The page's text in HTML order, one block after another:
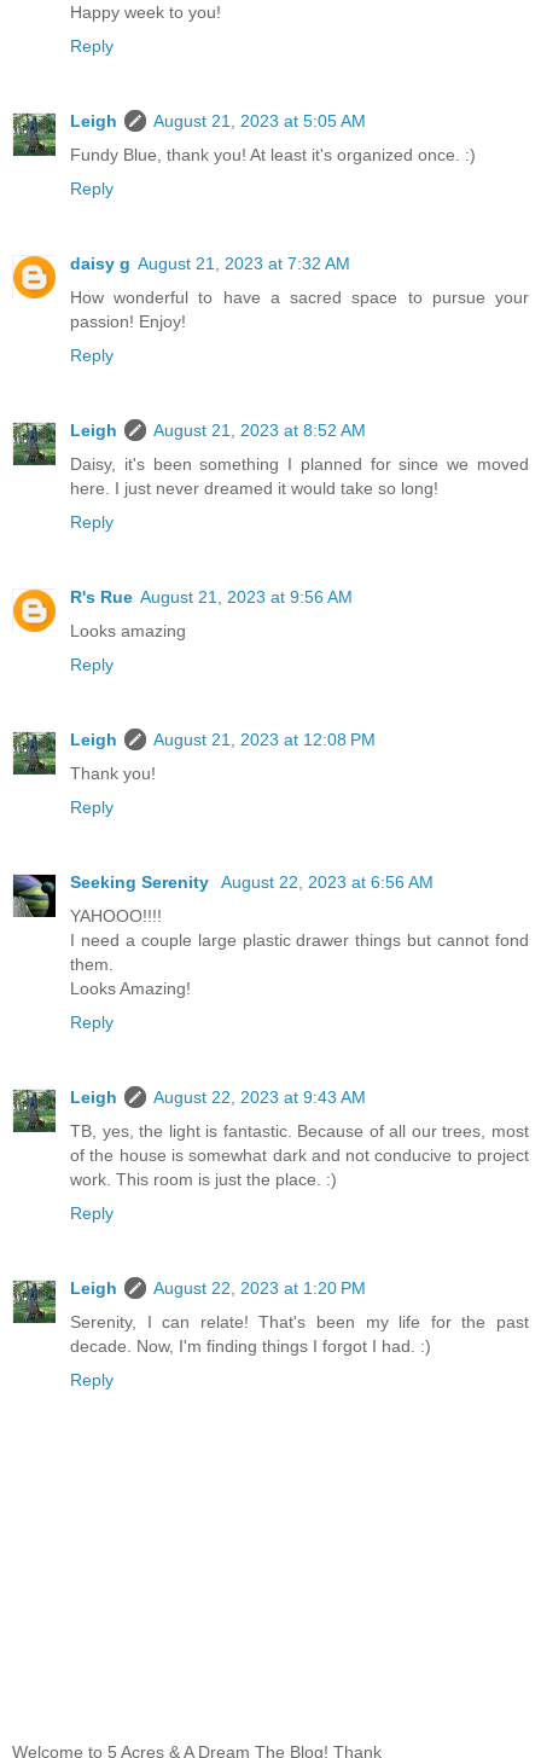
Happy week to you!
Reply
Leigh
August 21, 2023 at 5:05 AM
Fundy Blue, thank you! At least it's organized once. :)
Reply
daisy g August 21, 2023 at 7:32 AM
How wonderful to have a sacred space to pursue your
passion! Enjoy!
Reply
Leigh
August 21, 2023 at 8:52 AM
Daisy, it's been something I planned for since we moved
here. I just never dreamed it would take so long!
Reply
R's Rue August 21, 2023 at 9:56 AM
Looks amazing
Reply
Leigh
August 21, 2023 at 12:08 PM
Thank you!
Reply
Seeking Serenity
August 22, 2023 at 6:56 AM
YAHOOO!!!!
I need a couple large plastic drawer things but cannot fond
them.
Looks Amazing!
Reply
Leigh
August 22, 2023 at 9:43 AM
TB, yes, the light is fantastic. Because of all our trees, most
of the house is somewhat dark and not conducive to project
work. This room is just the place. :)
Reply
Leigh
August 22, 2023 at 1:20 PM
Serenity, I can relate! That's been my life for the past
decade. Now, I'm finding things I forgot I had. :)
Reply
Welcome to 5 Acres & A Dream The Blog! Thank